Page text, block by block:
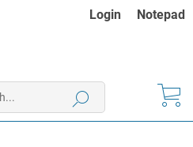
Login Notepad